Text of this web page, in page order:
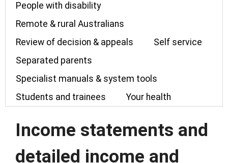
People with disability
Remote & rural Australians
Review of decision & appeals
Self service
Separated parents
Specialist manuals & system tools
Students and trainees
Your health
Income statements and
detailed income and